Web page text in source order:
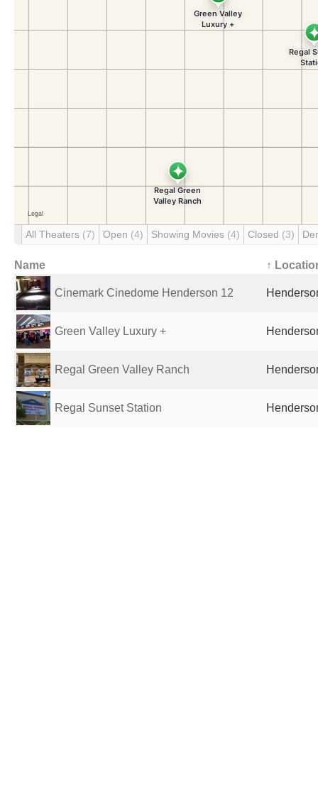
All Theaters (7) Open (4) Showing Movies (4) Closed (3)
Name ↑
Cinemark Cinedome Henderson 12
Green Valley Luxury +
Regal Green Valley Ranch
Regal Sunset Station